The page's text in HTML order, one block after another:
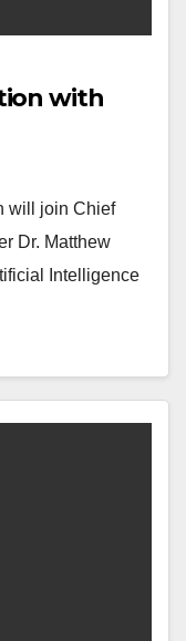
with
will join Chief
Dr. Matthew
Intelligence